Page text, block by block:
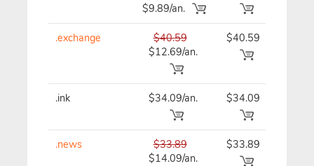
$9.89/an.
.exchange
$40.59
$12.69/an.
$40.59
.ink $34.09/an. $34.09
.news
$33.89
$14.09/an.
$33.89